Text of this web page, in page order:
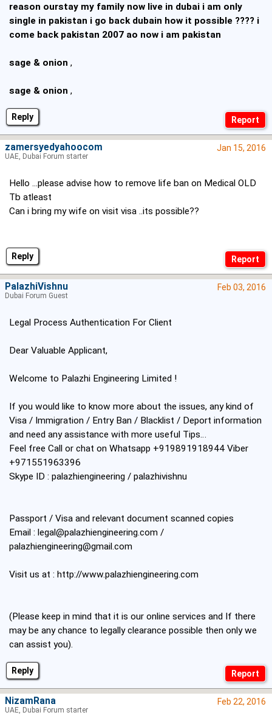
Reply
reason ourstay my family now live in dubai i am only
single in pakistan i go back dubain how it possible ???? i
come back pakistan 2007 ao now i am pakistan
sage & onion ,
sage & onion ,
Reply
Jan 15, 2016
Hello ...please advise how to remove life ban on Medical OLD
Tb atleast
Can i bring my wife on visit visa ..its possible??
zamersyedyahoocom
UAE, Dubai Forum starter
Reply
Feb 03, 2016
Legal Process Authentication For Client
Dear Valuable Applicant,
Welcome to Palazhi Engineering Limited !
If you would like to know more about the issues, any kind of
Visa / Immigration / Entry Ban / Blacklist / Deport information
and need any assistance with more useful Tips…
Feel free Call or chat on Whatsapp +919891918944 Viber
+971551963396
Skype ID : palazhiengineering / palazhivishnu
Passport / Visa and relevant document scanned copies
Email : legal@palazhiengineering.com /
palazhiengineering@gmail.com
Visit us at : http://www.palazhiengineering.com
(Please keep in mind that it is our online services and If there
may be any chance to legally clearance possible then only we
can assist you).
PalazhiVishnu
Dubai Forum Guest
Feb 22, 2016
NizamRana
UAE, Dubai Forum starter